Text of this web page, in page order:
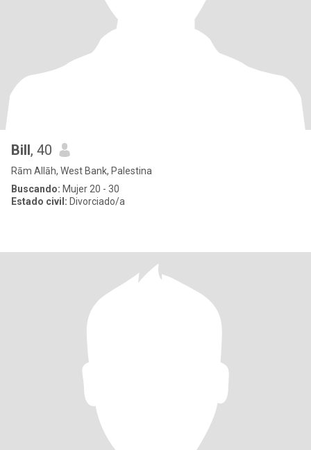
Bill, 40
Rām Allāh, West Bank, Palestina
Buscando: Mujer 20 - 30
Estado civil: Divorciado/a